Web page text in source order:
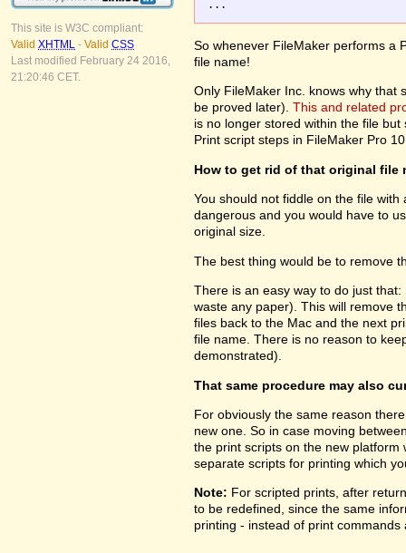
This site is W3C compliant:
Valid XHTML - Valid CSS
Last modified February 24 2016,
21:20:46 CET.
So whenever FileMaker performs a
file name!
Only FileMaker Inc. knows why that
be proved later). This and related
is no longer stored within the file
Print script steps in FileMaker Pro
How to get rid of that original file
You should not fiddle on the file
dangerous and you would have to
original size.
The best thing would be to remove
There is an easy way to do just
waste any paper). This will remove
files back to the Mac and the next
file name. There is no reason to
demonstrated).
That same procedure may also
For obviously the same reason
new one. So in case moving
the print scripts on the new
separate scripts for printing which
Note: For scripted prints, after
to be redefined, since the same
printing - instead of print